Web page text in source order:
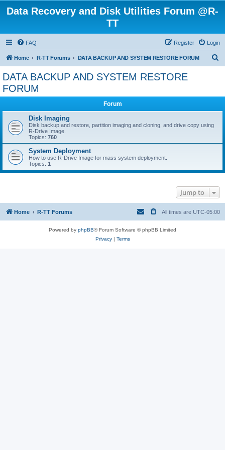
Data Recovery and Disk Utilities Forum @R-
TT
FAQ Login
Register
Home R-TT Forums DATA BACKUP AND SYSTEM RESTORE FORUM
DATA BACKUP AND SYSTEM RESTORE
FORUM
Forum
Disk Imaging
Disk backup and restore, partition imaging and cloning, and drive copy using
R-Drive Image.
Topics: 760
System Deployment
How to use R-Drive Image for mass system deployment.
Topics: 1
Jump to
Home R-TT Forums All times are UTC-05:00
Powered by phpBB® Forum Software © phpBB Limited
Privacy| Terms